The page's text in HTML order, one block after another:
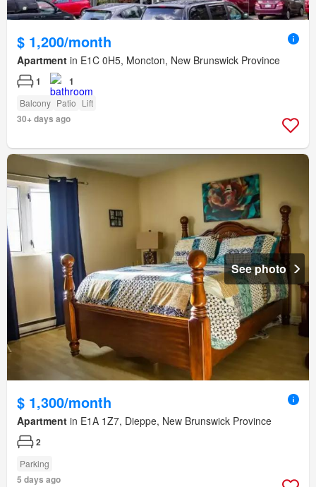
$ 1,200/month
Apartment in E1C 0H5, Moncton, New Brunswick Province
1 1
Balcony Patio Lift
30+ days ago
See photo
$ 1,300/month
Apartment in E1A 1Z7, Dieppe, New Brunswick Province
2
Parking
5 days ago